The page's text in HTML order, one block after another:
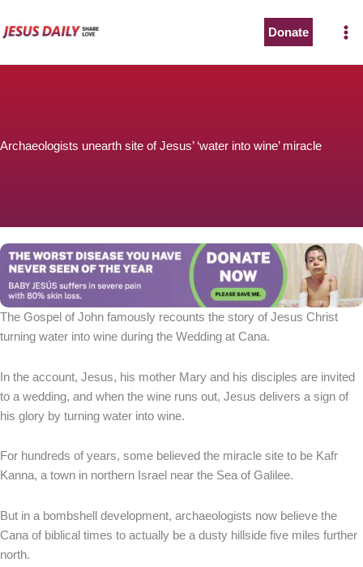
to
Donate
Archaeologists unearth site of Jesus’ ‘water into wine’ miracle
The Gospel of John famously recounts the story of Jesus Christ
turning water into wine during the Wedding at Cana.
In the account, Jesus, his mother Mary and his disciples are invited
to a wedding, and when the wine runs out, Jesus delivers a sign of
his glory by turning water into wine.
For hundreds of years, some believed the miracle site to be Kafr
Kanna, a town in northern Israel near the Sea of Galilee.
But in a bombshell development, archaeologists now believe the
Cana of biblical times to actually be a dusty hillside five miles further
north.